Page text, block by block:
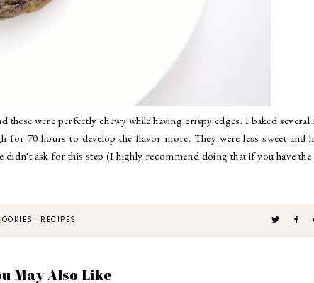
these were perfectly chewy while having crispy edges. I baked several
for 70 hours to develop the flavor more. They were less sweet and
didn't ask for this step (I highly recommend doing that if you have the
RECIPES
May Also Like